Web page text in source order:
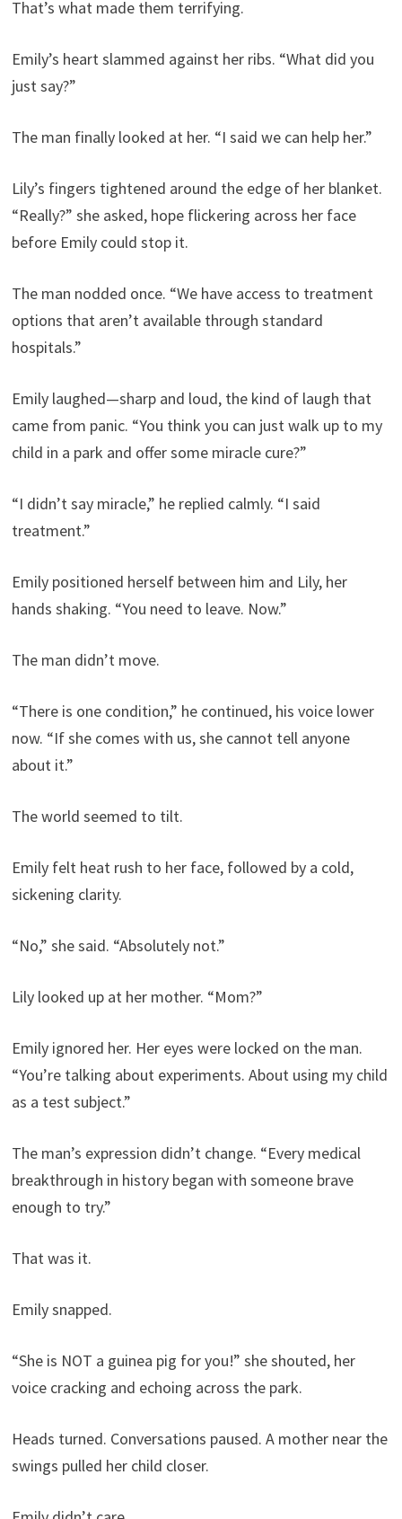
That’s what made them terrifying.
Emily’s heart slammed against her ribs. “What did you
just say?”
The man finally looked at her. “I said we can help her.”
Lily’s fingers tightened around the edge of her blanket.
“Really?” she asked, hope flickering across her face
before Emily could stop it.
The man nodded once. “We have access to treatment
options that aren’t available through standard
hospitals.”
Emily laughed—sharp and loud, the kind of laugh that
came from panic. “You think you can just walk up to my
child in a park and offer some miracle cure?”
“I didn’t say miracle,” he replied calmly. “I said
treatment.”
Emily positioned herself between him and Lily, her
hands shaking. “You need to leave. Now.”
The man didn’t move.
“There is one condition,” he continued, his voice lower
now. “If she comes with us, she cannot tell anyone
about it.”
The world seemed to tilt.
Emily felt heat rush to her face, followed by a cold,
sickening clarity.
“No,” she said. “Absolutely not.”
Lily looked up at her mother. “Mom?”
Emily ignored her. Her eyes were locked on the man.
“You’re talking about experiments. About using my child
as a test subject.”
The man’s expression didn’t change. “Every medical
breakthrough in history began with someone brave
enough to try.”
That was it.
Emily snapped.
“She is NOT a guinea pig for you!” she shouted, her
voice cracking and echoing across the park.
Heads turned. Conversations paused. A mother near the
swings pulled her child closer.